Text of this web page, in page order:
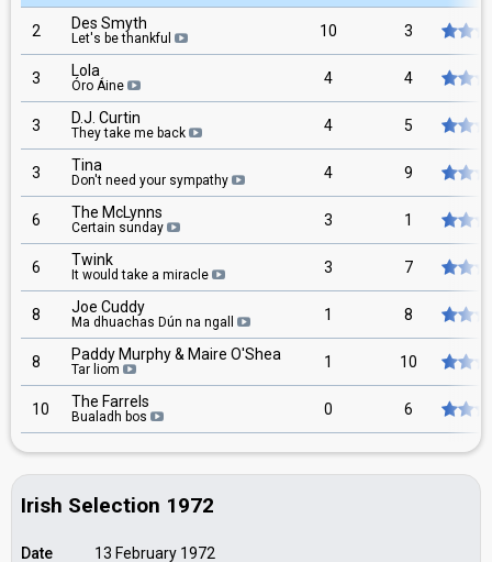
2 Des Smyth
Let's be thankful 10 3
3 Lola
Óro Áine 4 4
3 D.J. Curtin
They take me back 4 5
3 Tina
Don't need your sympathy 4 9
6 The McLynns
Certain sunday 3 1
6 Twink
It would take a miracle 3 7
8 Joe Cuddy
Ma dhuachas Dún na ngall 1 8
8 Paddy Murphy & Maire O'Shea
Tar liom 1 10
10 The Farrels
Bualadh bos 0 6
Irish Selection 1972
Date
13 February 1972